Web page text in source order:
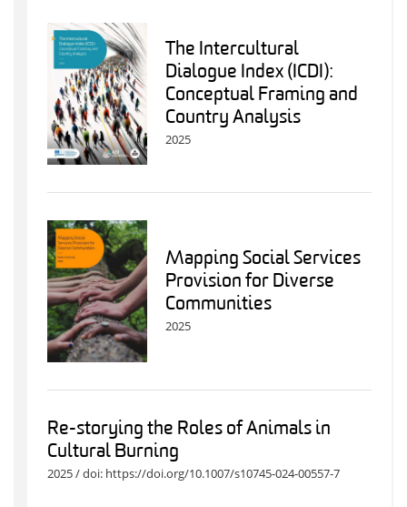
The Intercultural
Dialogue Index (ICDI):
Conceptual Framing and
Country Analysis
2025
Mapping Social Services
Provision for Diverse
Communities
2025
Re-storying the Roles of Animals in
Cultural Burning
2025 / doi: https://doi.org/10.1007/s10745-024-00557-7